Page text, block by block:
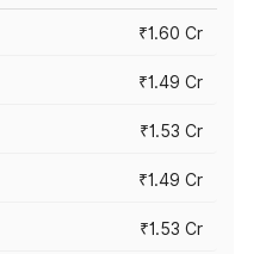
₹1.60 Cr
₹1.49 Cr
₹1.53 Cr
₹1.49 Cr
₹1.53 Cr